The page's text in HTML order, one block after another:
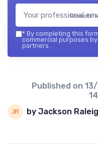
Remote
* By completing this
commercial purposes
partners.
Published on
by Jackson